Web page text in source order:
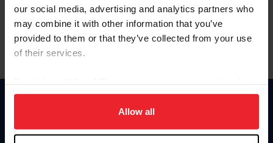
our social media, advertising and analytics partners who
may combine it with other information that you’ve
provided to them or that they’ve collected from your use
of their services.
on your device to enhance site navigation, to analyze site
usage, and improve member experience. Click
more information.
Allow all
Para leer esta página en español, haga clic aquí.
Donate
US Equestrian